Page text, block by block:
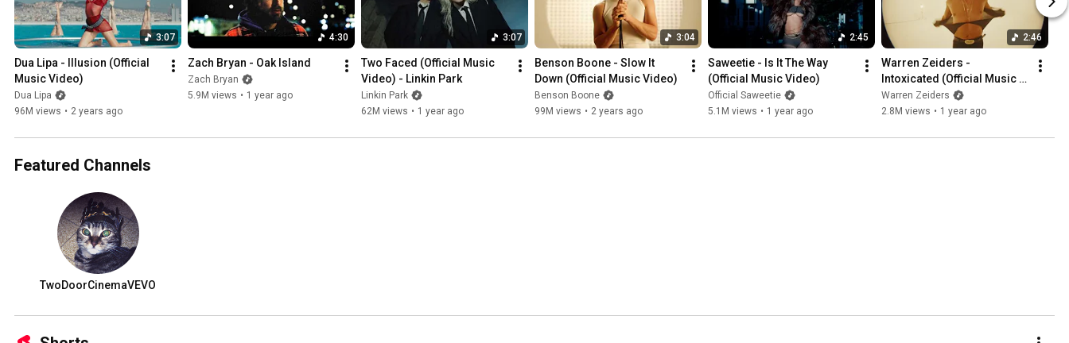
3:07
Dua Lipa - Illusion (Official
Music Video)
Dua Lipa
96M views • 2 years ago
4:30
Zach Bryan - Oak Island
Zach Bryan
5.9M views • 1 year ago
3:07
Two Faced (Official Music
Video) - Linkin Park
Linkin Park
62M views • 1 year ago
3:04
Benson Boone - Slow It
Down (Official Music Video)
Benson Boone
99M views • 2 years ago
2:45
Saweetie - Is It The Way
(Official Music Video)
Official Saweetie
5.1M views • 1 year ago
2:46
Warren Zeiders -
Intoxicated (Official Music
Video)
Warren Zeiders
2.8M views • 1 year ago
Featured Channels
TwoDoorCinemaVEVO